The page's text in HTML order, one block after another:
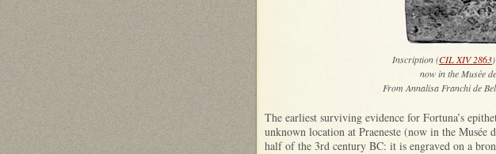
Inscription (CIL XIV 2863
now in the Musée
From Annalisa Franchi de
The earliest surviving evidence for Fortuna’s
unknown location at Praeneste (now in the
half of the 3rd century BC: it is engraved on a